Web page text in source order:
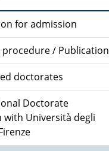
for admission
procedure / Publication
doctorates
Doctorate
with Università degli